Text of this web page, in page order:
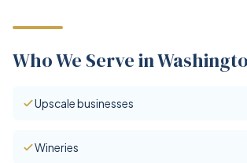
Who We Serve in
Upscale businesses
Wineries